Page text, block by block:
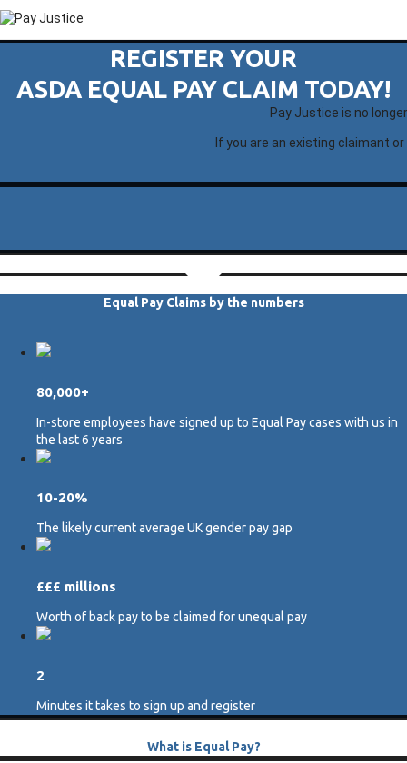
REGISTER YOUR
ASDA EQUAL PAY CLAIM TODAY!
Pay Justice is no
If you are an existing claimant
Equal Pay Claims by the numbers
80,000+
In-store employees have signed up to Equal Pay cases with us in
the last 6 years
10-20%
The likely current average UK gender pay gap
£££ millions
Worth of back pay to be claimed for unequal pay
2
Minutes it takes to sign up and register
What is Equal Pay?